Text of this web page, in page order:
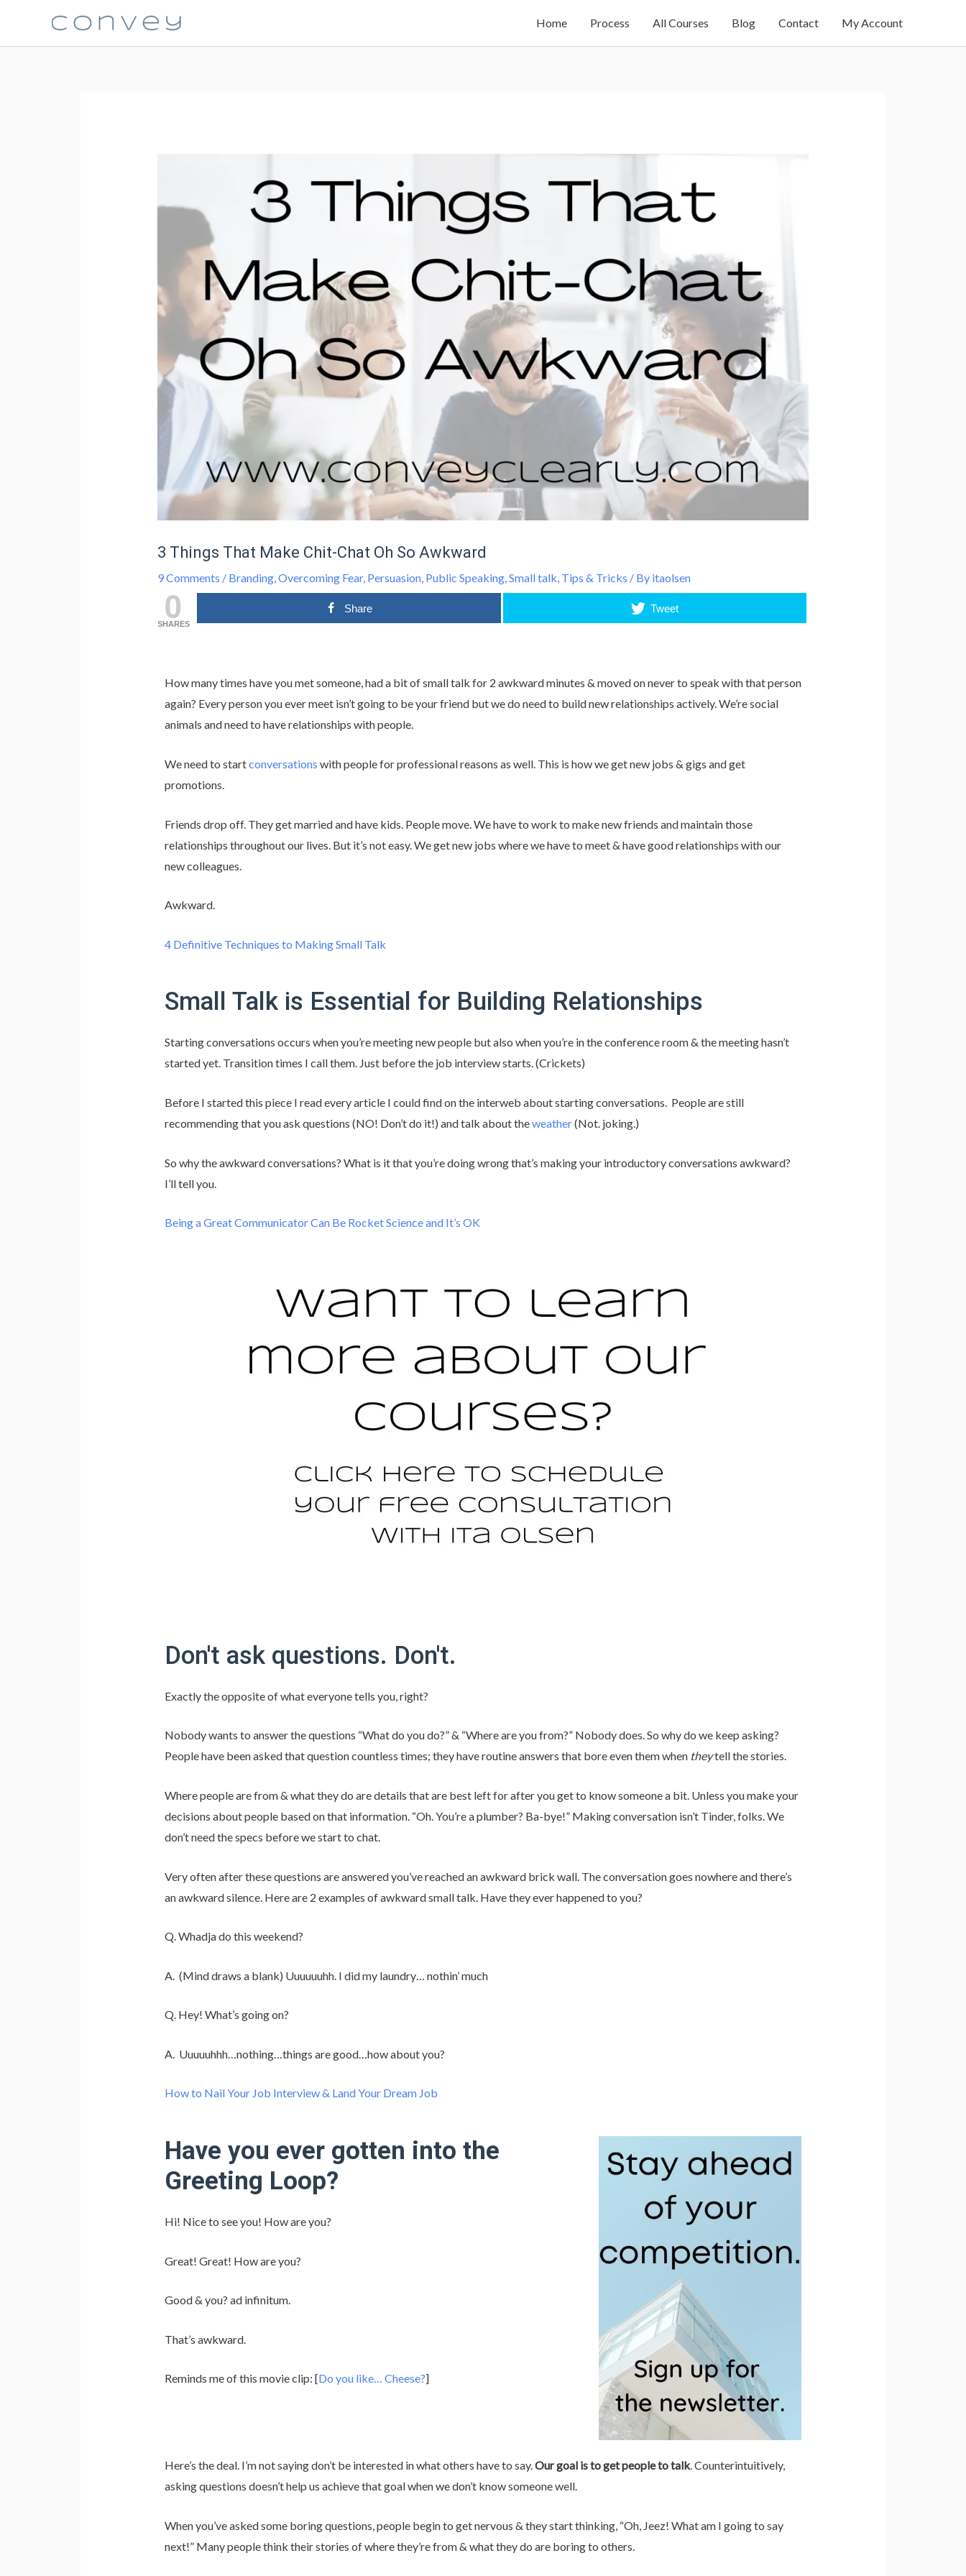
Home Process All Courses Blog Contact My Account
3 Things That Make Chit-Chat Oh So Awkward
9 Comments / Branding,Overcoming Fear, Persuasion, Public Speaking,Small talk, Tips & Tricks / By itaolsen
0
SHARES
Share Tweet
How many times have you met someone, had a bit of small talk for 2 awkward minutes & moved on never to speak with that person
again? Every person you ever meet isn’t going to be your friend but we do need to build new relationships actively. We’re social
animals and need to have relationships with people.
We need to startconversations with people for professional reasons as well. This is how we get new jobs & gigs and get
promotions.
Friends drop off. They get married and have kids. People move. We have to work to make new friends and maintain those
relationships throughout our lives. But it’s not easy. We get new jobs where we have to meet & have good relationships with our
new colleagues.
Awkward.
4 Definitive Techniques to Making Small Talk
Small Talk is Essential for Building Relationships
Starting conversations occurs when you’re meeting new people but also when you’re in the conference room & the meeting hasn’t
started yet. Transition times I call them. Just before the job interview starts. (Crickets)
Before I started this piece I read every article I could find on the interweb about starting conversations. People are still
recommending that you ask questions (NO! Don’t do it!) and talk about theweather(Not. joking.)
So why the awkward conversations? What is it that you’re doing wrong that’s making your introductory conversations awkward?
I’ll tell you.
Being a Great Communicator Can Be Rocket Science and It’s OK
Don't ask questions. Don't.
Exactly the opposite of what everyone tells you, right?
Nobody wants to answer the questions “What do you do?” & “Where are you from?” Nobody does. So why do we keep asking?
People have been asked that question countless times; they have routine answers that bore even them when theytell the stories.
Where people are from & what they do are details that are best left for after you get to know someone a bit. Unless you make your
decisions about people based on that information. “Oh. You’re a plumber? Ba-bye!” Making conversation isn’t Tinder, folks. We
don’t need the specs before we start to chat.
Very often after these questions are answered you’ve reached an awkward brick wall. The conversation goes nowhere and there’s
an awkward silence. Here are 2 examples of awkward small talk. Have they ever happened to you?
Q. Whadja do this weekend?
A. (Mind draws a blank) Uuuuuuhh. I did my laundry… nothin’ much
Q. Hey! What’s going on?
A. Uuuuuhhh…nothing…things are good…how about you?
How to Nail Your Job Interview & Land Your Dream Job
Have you ever gotten into the
Greeting Loop?
Hi! Nice to see you! How are you?
Great! Great! How are you?
Good & you? ad infinitum.
That’s awkward.
Reminds me of this movie clip: [Do you like… Cheese?]
Here’s the deal. I’m not saying don’t be interested in what others have to say.Our goal is to get people to talk. Counterintuitively,
asking questions doesn’t help us achieve that goal when we don’t know someone well.
When you’ve asked some boring questions, people begin to get nervous & they start thinking, “Oh, Jeez! What am I going to say
next!” Many people think their stories of where they’re from & what they do are boring to others.